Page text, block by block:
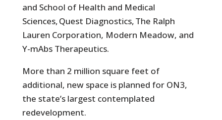
and School of Health and Medical
Sciences, Quest Diagnostics, The Ralph
Lauren Corporation, Modern Meadow, and
Y-mAbs Therapeutics.
More than 2 million square feet of
additional, new space is planned for ON3,
the state’s largest contemplated
redevelopment.